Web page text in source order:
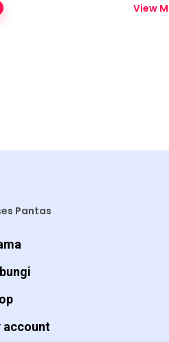
View
Pantas
account